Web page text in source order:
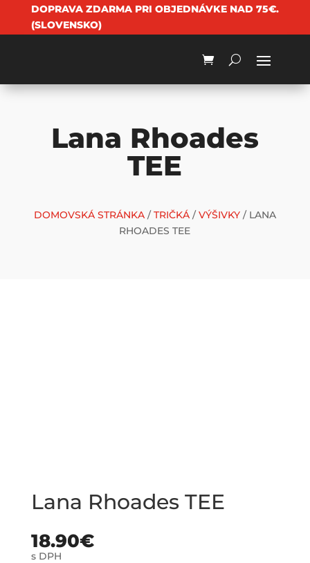
DOPRAVA ZDARMA PRI OBJEDNÁVKE NAD 75€.
(SLOVENSKO)
Lana Rhoades
TEE
DOMOVSKÁ STRÁNKA/TRIČKÁ/VÝŠIVKY/ LANA
RHOADES TEE
Lana Rhoades TEE
18.90€
s DPH